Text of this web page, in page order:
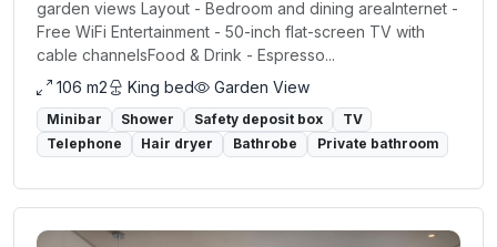
garden views Layout - Bedroom and dining areaInternet -
Free WiFi Entertainment - 50-inch flat-screen TV with
cable channelsFood & Drink - Espresso...
106 m2
King bed Garden View
Minibar Shower Safety deposit box
TV
Telephone
Hair dryer Bathrobe Private bathroom